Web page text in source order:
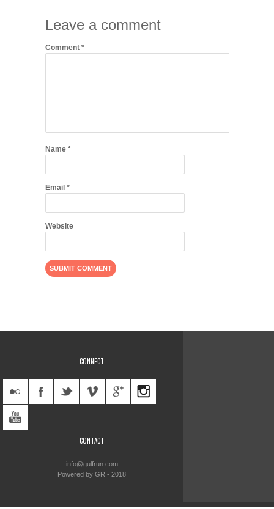
Leave a comment
Comment *
Name *
Email *
Website
CONNECT
CONTACT
info@gulfrun.com
Powered by GR - 2018